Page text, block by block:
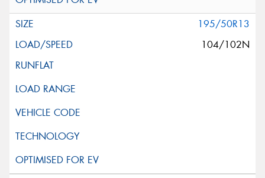
195/50R13
104/102N